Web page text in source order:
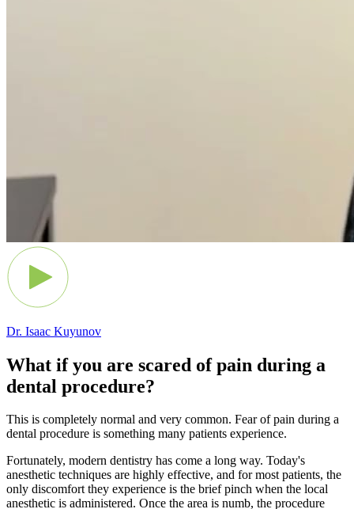
Dr. Isaac Kuyunov
What if you are scared of pain during a
dental procedure?
This is completely normal and very common. Fear of pain during a
dental procedure is something many patients experience.
Fortunately, modern dentistry has come a long way. Today's
anesthetic techniques are highly effective, and for most patients, the
only discomfort they experience is the brief pinch when the local
anesthetic is administered. Once the area is numb, the procedure